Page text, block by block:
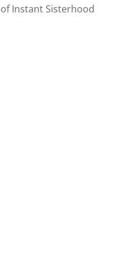
Instant Sisterhood